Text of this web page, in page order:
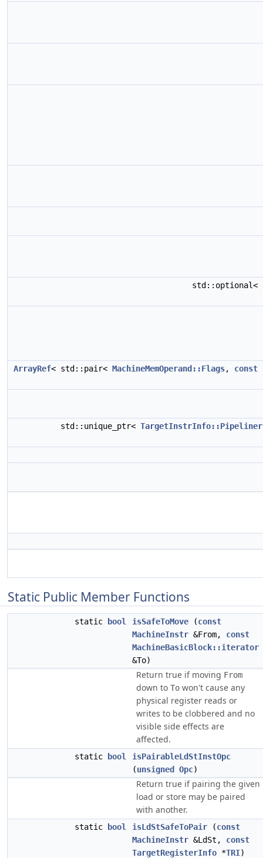
std::optional<
ArrayRef< std::pair< MachineMemOperand::Flags, const
std::unique_ptr<
Static Public Member Functions
static bool isSafeToMove (const
MachineInstr &From, const
MachineBasicBlock::iterator
&To)
Return true if moving From
down to To won't cause any
physical register reads or
writes to be clobbered and no
visible side effects are
affected.
static bool
isPairableLdStInstOpc
(unsigned Opc)
Return true if pairing the given
load or store may be paired
with another.
static bool isLdStSafeToPair (const
MachineInstr &LdSt, const
TargetRegisterInfo *TRI)